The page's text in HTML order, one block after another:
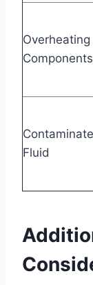
Overheating
Components
Fluid